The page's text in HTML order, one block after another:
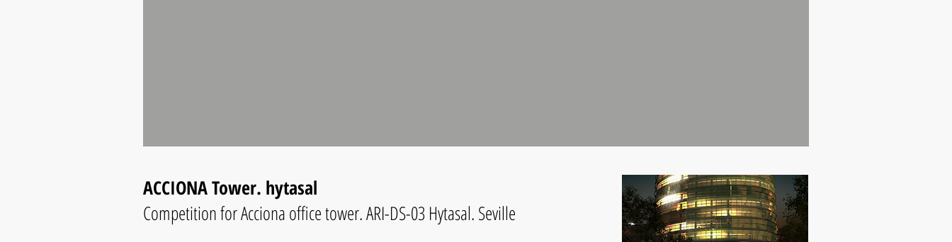
ACCIONA Tower. hytasal
Competition for Acciona office tower. ARI-DS-03 Hytasal. Seville